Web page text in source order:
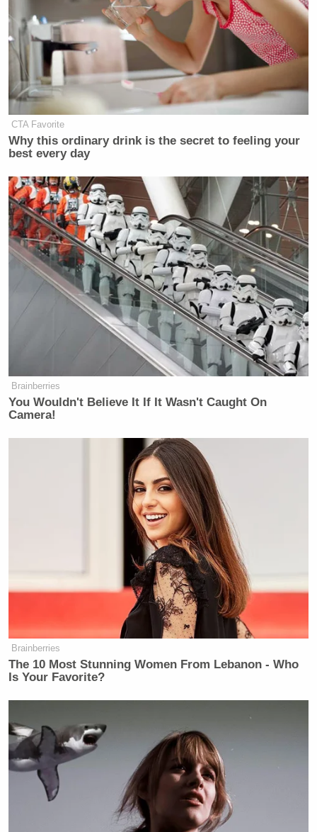
CTA Favorite
Why this ordinary drink is the secret to feeling your
best every day
Brainberries
You Wouldn't Believe It If It Wasn't Caught On
Camera!
Brainberries
The 10 Most Stunning Women From Lebanon - Who
Is Your Favorite?